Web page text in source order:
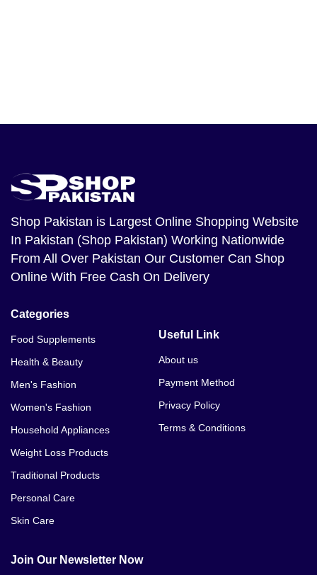
Shop Pakistan is Largest Online Shopping Website
In Pakistan (Shop Pakistan) Working Nationwide
From All Over Pakistan Our Customer Can Shop
Online With Free Cash On Delivery
Categories
Food Supplements
Health & Beauty
Men's Fashion
Women's Fashion
Household Appliances
Weight Loss Products
Traditional Products
Personal Care
Skin Care
Useful Link
About us
Payment Method
Privacy Policy
Terms & Conditions
Join Our Newsletter Now